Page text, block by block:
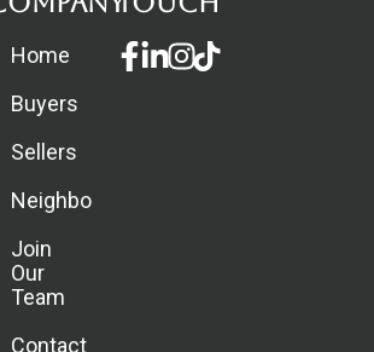
Home
Buyers
Sellers
Neighborhoods
Join
Our
Team
Contact
Facebook-
f
Linkedin-
in
Instagram